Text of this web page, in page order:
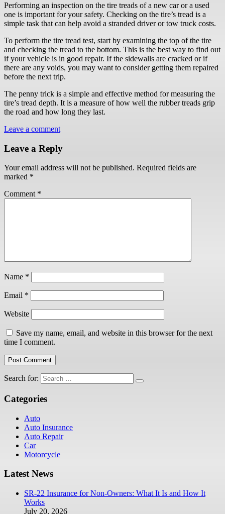
Performing an inspection on the tire treads of a new car or a used
one is important for your safety. Checking on the tire’s tread is a
simple task that can help avoid a stranded driver or tow truck costs.
To perform the tire tread test, start by examining the top of the tire
and checking the tread to the bottom. This is the best way to find out
if your vehicle is in good repair. If the sidewalls are cracked or if
there are any voids, you may want to consider getting them repaired
before the next trip.
The penny trick is a simple and effective method for measuring the
tire’s tread depth. It is a measure of how well the rubber treads grip
the road and how long they last.
Leave a comment
Leave a Reply
Your email address will not be published. Required fields are
marked *
Comment*
Name *
Email *
Website
Save my name, email, and website in this browser for the next
time I comment.
Search for:
Categories
Auto
Auto Insurance
Auto Repair
Car
Motorcycle
Latest News
SR-22 Insurance for Non-Owners: What It Is and How It
Works
July 20, 2026